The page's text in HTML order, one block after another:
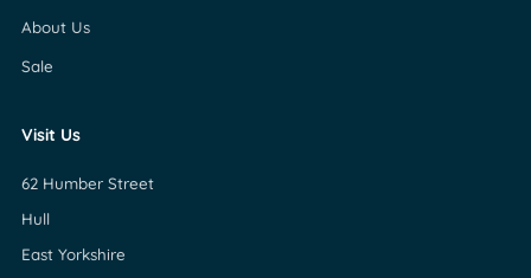
About Us
Sale
Visit Us
62 Humber Street
Hull
East Yorkshire